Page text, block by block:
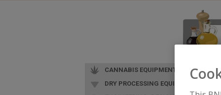
CANNABIS EQUIPMENT
DRY PROCESSING EQUIP.